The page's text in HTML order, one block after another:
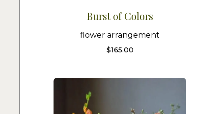
Burst of Colors
flower arrangement
$165.00